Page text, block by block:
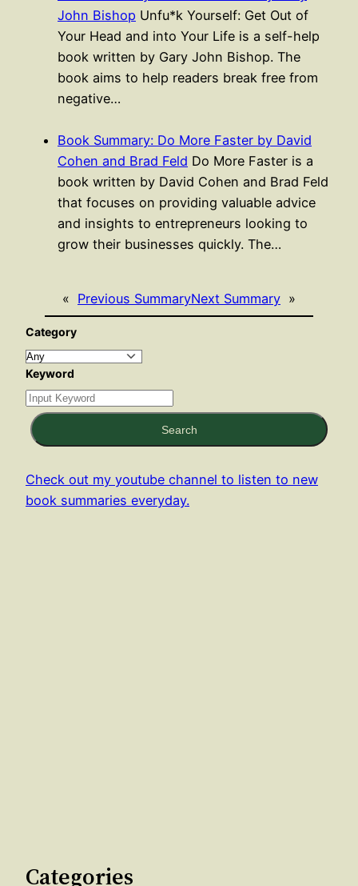
John Bishop Unfu*k Yourself: Get Out of
Your Head and into Your Life is a self-help
book written by Gary John Bishop. The
book aims to help readers break free from
negative…
Book Summary: Do More Faster by David
Cohen and Brad Feld Do More Faster is a
book written by David Cohen and Brad Feld
that focuses on providing valuable advice
and insights to entrepreneurs looking to
grow their businesses quickly. The…
« Previous SummaryNext Summary »
Category
Keyword
Search
Check out my youtube channel to listen to new
book summaries everyday.
Categories